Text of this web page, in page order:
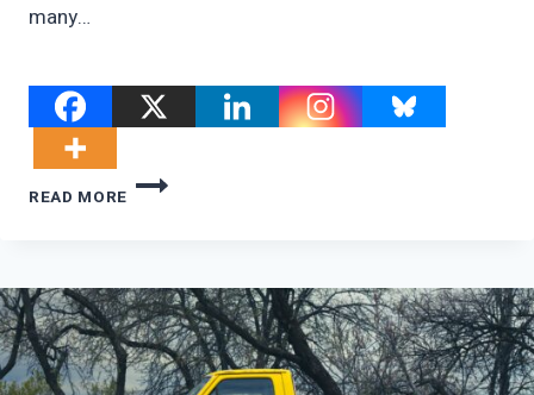
many…
READ MORE
REPUBLICANS